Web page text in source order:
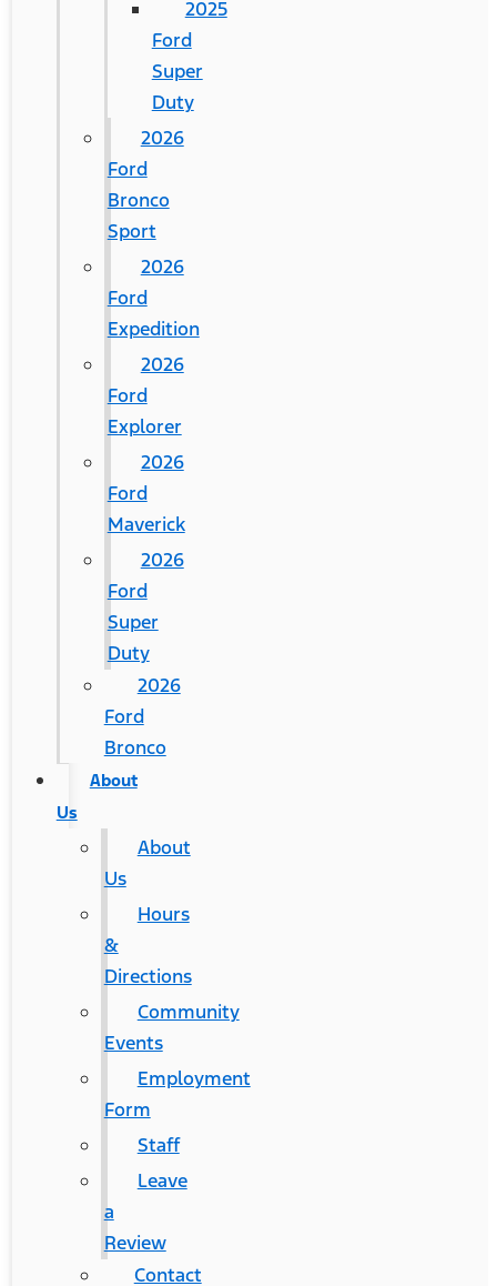
2025
Ford
Super
Duty
2026
Ford
Bronco
Sport
2026
Ford
Expedition
2026
Ford
Explorer
2026
Ford
Maverick
2026
Ford
Super
Duty
2026
Ford
Bronco
About
Us
About
Us
Hours
&
Directions
Community
Events
Employment
Form
Staff
Leave
a
Review
Contact